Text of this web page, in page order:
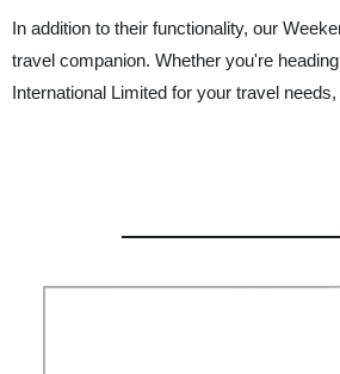
In addition to their functionality, our
travel companion. Whether you're
International Limited for your travel